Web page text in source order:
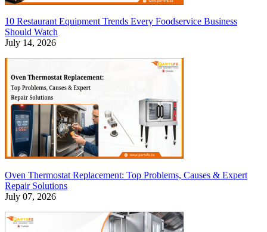
10 Restaurant Equipment Trends Every Foodservice Business
Should Watch
July 14, 2026
Oven Thermostat Replacement: Top Problems, Causes & Expert
Repair Solutions
July 07, 2026